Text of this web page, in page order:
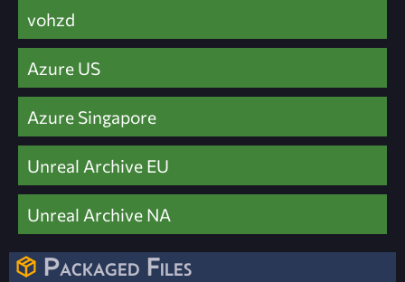
vohzd
Azure US
Azure Singapore
Unreal Archive EU
Unreal Archive NA
Packaged Files